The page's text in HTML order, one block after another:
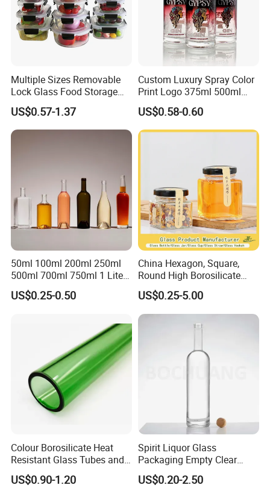
Multiple Sizes Removable
Lock Glass Food Storage
Container Box Set- Airtight,
BPA-Free & Stackable for
Kitchen Organization,
US$0.57-1.37
Custom Luxury Spray Color
Print Logo 375ml 500ml
750ml 700ml Whisky
Whiskey Gin Rum Vodka
Tequila White Clear Empty
Flint Packaging Liquor
US$0.58-0.60
50ml 100ml 200ml 250ml
500ml 700ml 750ml 1 Liter
Bespoke Frosted Liquor
Vodka Glass Bottle
Tequila Rum Perfume Spirit
US$0.25-0.50
China Hexagon, Square,
Round High Borosilicate
Glass Jar Manufacturer for
Honey/Jam/Pickle/Coffee/
Candle/Mason/Pudding/Yo
gurt/Grain/Pasta/Kitchen
US$0.25-5.00
Colour Borosilicate Heat
Resistant Glass Tubes and
Rods
US$0.90-1.20
Spirit Liquor Glass
Packaging Empty Clear
Bottle for Water Mezcal
Whiskey Brandy Vodka
US$0.20-2.50